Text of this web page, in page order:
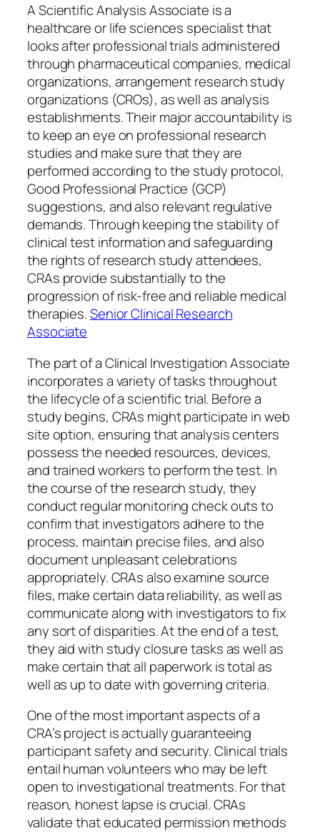
A Scientific Analysis Associate is a
healthcare or life sciences specialist that
looks after professional trials administered
through pharmaceutical companies, medical
organizations, arrangement research study
organizations (CROs), as well as analysis
establishments. Their major accountability is
to keep an eye on professional research
studies and make sure that they are
performed according to the study protocol,
Good Professional Practice (GCP)
suggestions, and also relevant regulative
demands. Through keeping the stability of
clinical test information and safeguarding
the rights of research study attendees,
CRAs provide substantially to the
progression of risk-free and reliable medical
therapies.Senior Clinical Research
Associate
The part of a Clinical Investigation Associate
incorporates a variety of tasks throughout
the lifecycle of a scientific trial. Before a
study begins, CRAs might participate in web
site option, ensuring that analysis centers
possess the needed resources, devices,
and trained workers to perform the test. In
the course of the research study, they
conduct regular monitoring check outs to
confirm that investigators adhere to the
process, maintain precise files, and also
document unpleasant celebrations
appropriately. CRAs also examine source
files, make certain data reliability, as well as
communicate along with investigators to fix
any sort of disparities. At the end of a test,
they aid with study closure tasks as well as
make certain that all paperwork is total as
well as up to date with governing criteria.
One of the most important aspects of a
CRA’s project is actually guaranteeing
participant safety and security. Clinical trials
entail human volunteers who may be left
open to investigational treatments. For that
reason, honest lapse is crucial. CRAs
validate that educated permission methods